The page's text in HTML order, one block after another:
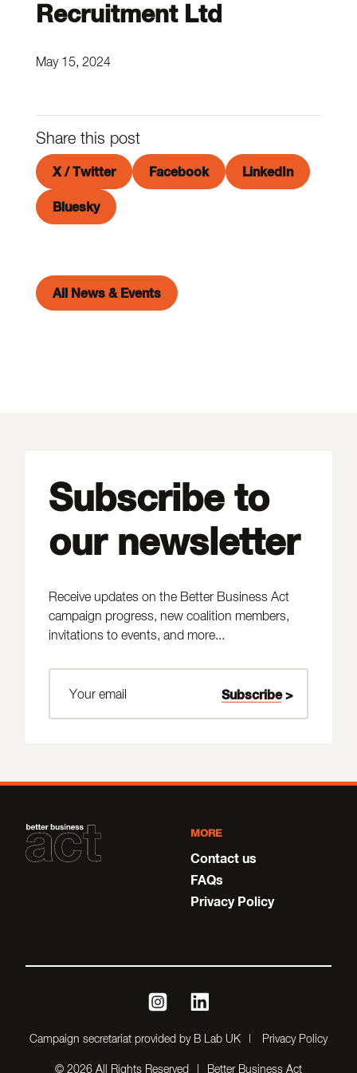
Recruitment Ltd
May 15, 2024
Share this post
X / Twitter Facebook LinkedIn
Bluesky
All News & Events
Subscribe to
our newsletter
Receive updates on the Better Business Act
campaign progress, new coalition members,
invitations to events, and more...
MORE
Contact us
FAQs
Privacy Policy
Campaign secretariat provided by B Lab UK Privacy Policy
instagramlinkedin
© 2026 All Rights Reserved Better Business Act